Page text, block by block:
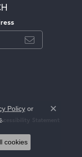
Statement
Reserved.
Policyor
.
Close
cookies